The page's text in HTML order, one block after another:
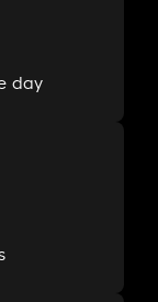
day